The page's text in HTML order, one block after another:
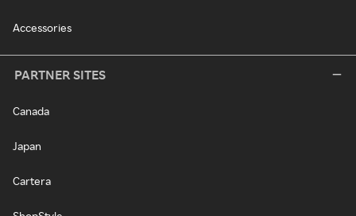
Accessories
PARTNER SITES
Canada
Japan
Cartera